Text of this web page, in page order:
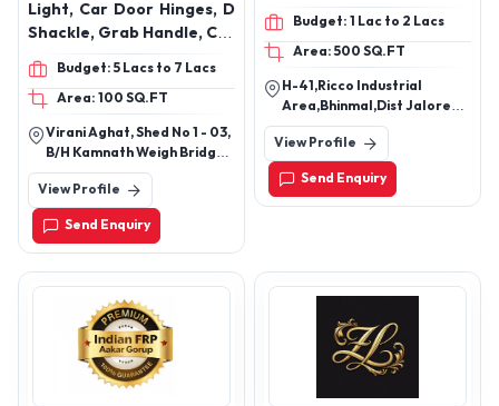
Light, Car Door Hinges, D
Shackle, Grab Handle, Car
Roof Carrier, Radiator
Protector, Fog Light Belt
and Projector Bracket,
Car Door Guard, Car Neck
Pillow, Fast Tag Holder,
VW Bracket, Car Steering
Knob, and also Seat Belt
Clip, Rabbit Fur Galicia,
Car Engine Metal Plate
Budget: 5 Lacs to 7 Lacs
Area: 100 SQ.FT
Virani Aghat, Shed No 1 - 03,
B/H Kamnath Weigh Bridge,
By Passring Road, Rajkot,
Gujarat - 360002, India
View Profile
Send Enquiry
Budget: 1 Lac to 2 Lacs
Area: 500 SQ.FT
H-41,Ricco Industrial
Area,Bhinmal,Dist Jalore
Rj-343029
View Profile
Send Enquiry